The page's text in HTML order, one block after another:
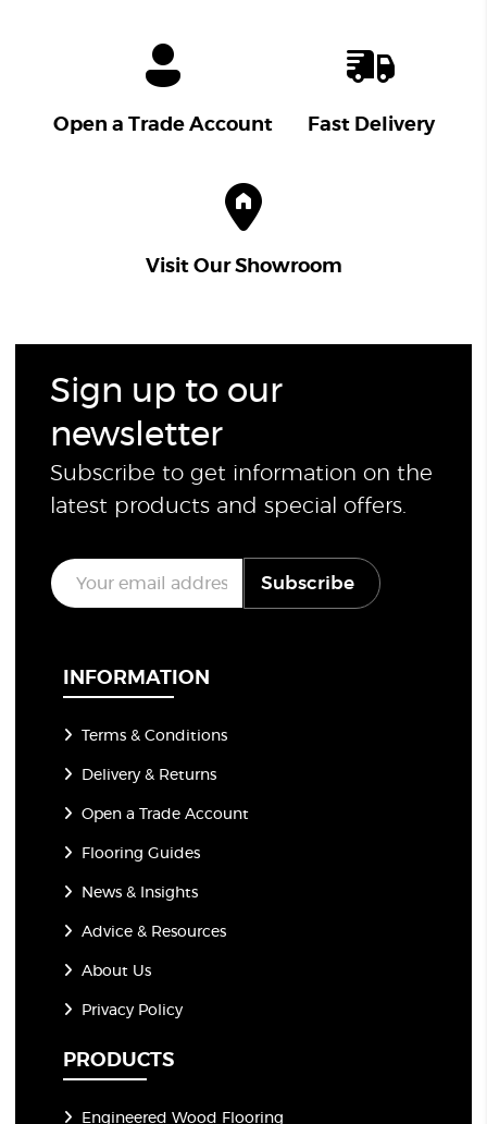
Open a Trade Account Fast Delivery
Visit Our Showroom
Sign up to our
newsletter
Subscribe to get information on the
latest products and special offers.
E
m
a
Subscribe
INFORMATION
Terms & Conditions
Delivery & Returns
Open a Trade Account
Flooring Guides
News & Insights
Advice & Resources
About Us
Privacy Policy
PRODUCTS
Engineered Wood Flooring